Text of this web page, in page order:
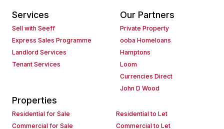
Services
Sell with Seeff
Express Sales Programme
Landlord Services
Tenant Services
Our Partners
Private Property
ooba Homeloans
Hamptons
Loom
Currencies Direct
John D Wood
Properties
Residential for Sale
Residential to Let
Commercial for Sale
Commercial to Let